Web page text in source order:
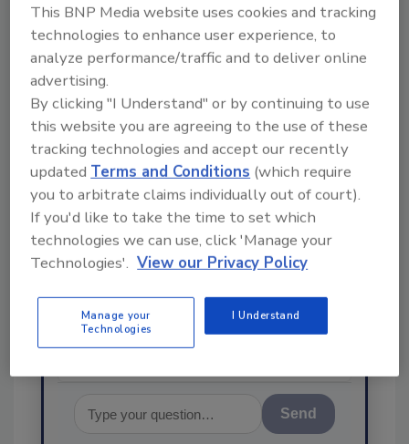
Ask
SPONSORED BY
Hi there. I'm Ask FSM. You can
ask me anything about
science-based solutions for
food safety and quality assur
Send
This BNP Media website uses cookies and tracking
technologies to enhance user experience, to
analyze performance/traffic and to deliver online
advertising.
By clicking "I Understand" or by continuing to use
this website you are agreeing to the use of these
tracking technologies and accept our recently
updated Terms and Conditions (which require
you to arbitrate claims individually out of court).
If you'd like to take the time to set which
technologies we can use, click 'Manage your
Technologies'. View our Privacy Policy
Manage your
Technologies
I Understand